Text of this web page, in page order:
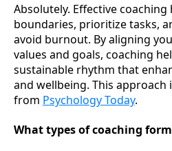
Absolutely. Effective coaching
boundaries, prioritize tasks,
avoid burnout. By aligning
values and goals, coaching
sustainable rhythm that
and wellbeing. This
from Psychology Today.
What types of coaching